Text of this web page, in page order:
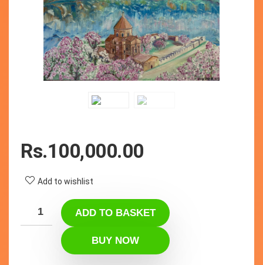
Rs.100,000.00
Add to wishlist
ADD TO BASKET
BUY NOW